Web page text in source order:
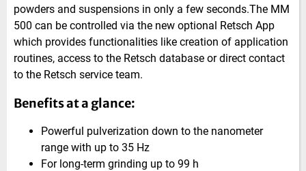
powders and suspensions in only a few seconds.The MM
500 can be controlled via the new optional Retsch App
which provides functionalities like creation of application
routines, access to the Retsch database or direct contact
to the Retsch service team.
Benefits at a glance:
Powerful pulverization down to the nanometer
range with up to 35 Hz
For long-term grinding up to 99 h